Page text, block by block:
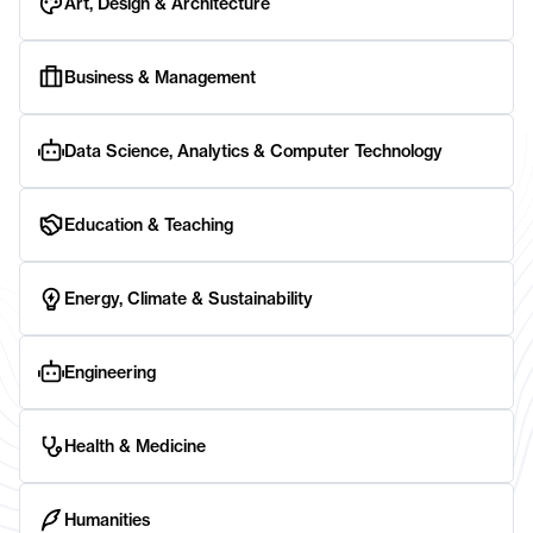
Business & Management
Data Science, Analytics & Computer Technology
Education & Teaching
Energy, Climate & Sustainability
Engineering
Health & Medicine
Humanities